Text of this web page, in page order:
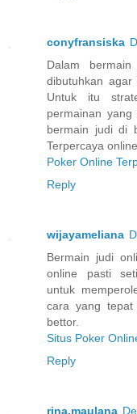
conyfransiska
Dalam
dibutuhkan
Untuk itu
permainan yang
bermain judi di
Terpercaya
Poker Online
Reply
wijayameliana
Bermain judi
online pasti
untuk
cara yang
bettor.
Situs Poker
Reply
rina.maulana